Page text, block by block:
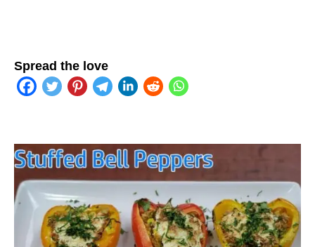
Spread the love